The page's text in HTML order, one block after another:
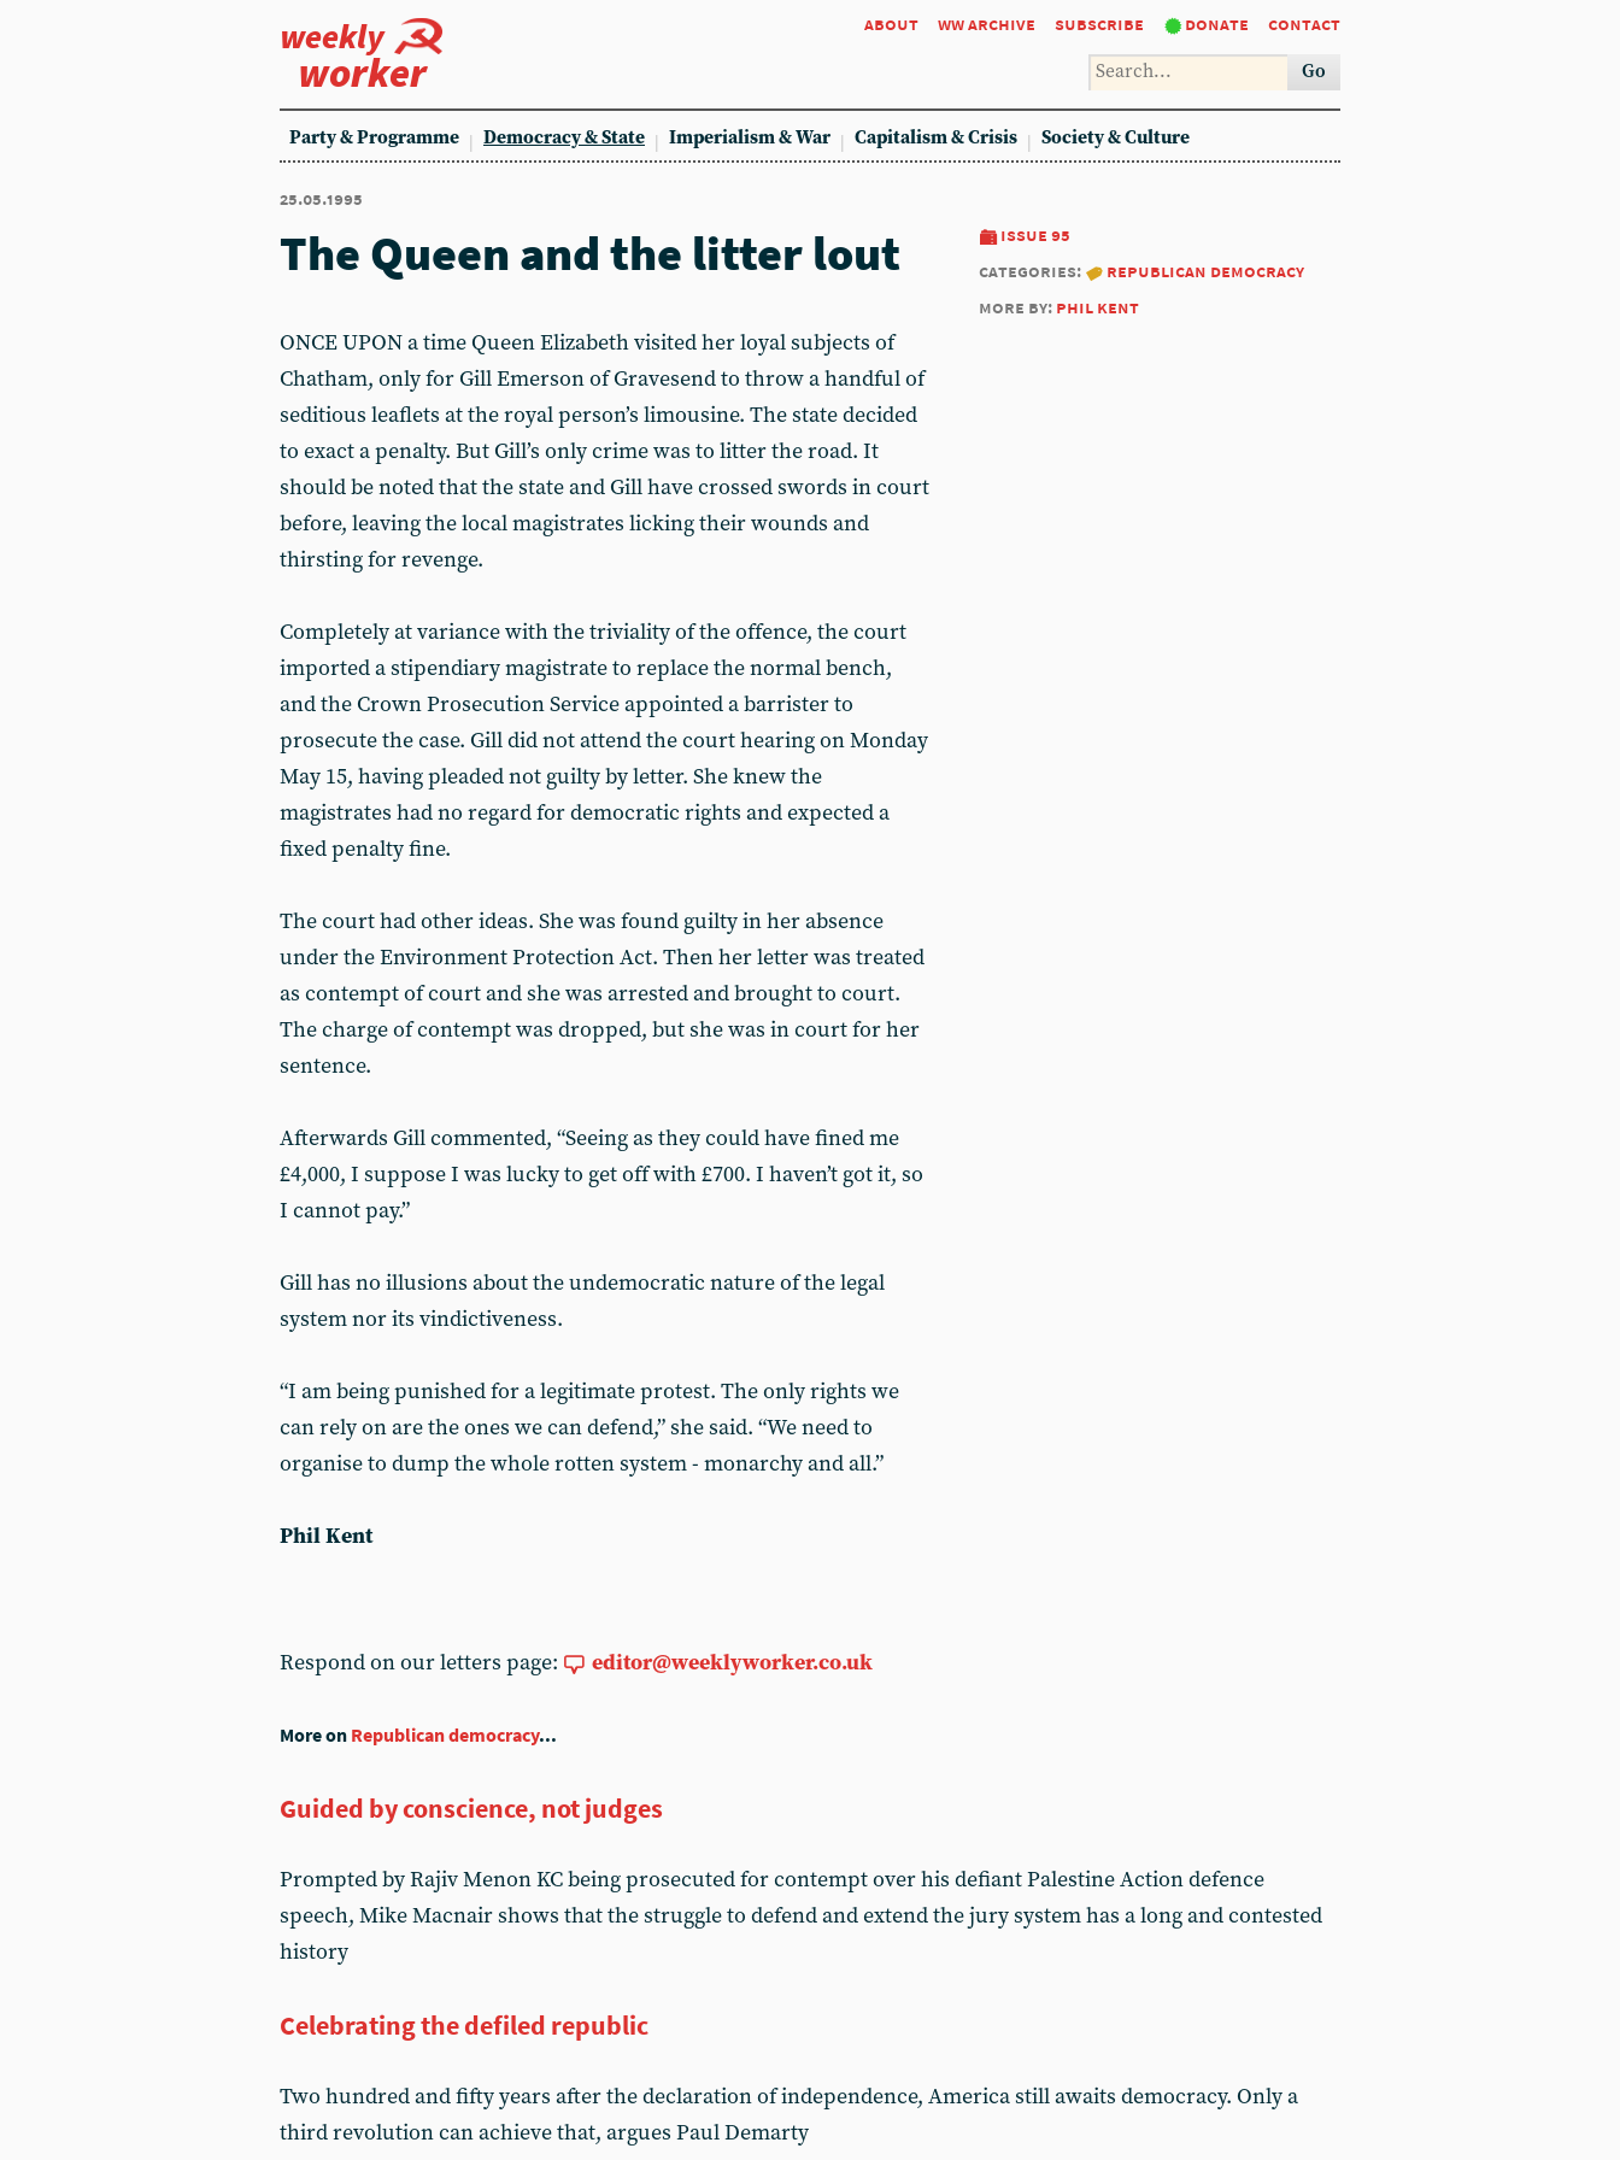
weekly
worker
about ww archive subscribe donate contact
Go
Party & Programme Democracy & State Imperialism & War Capitalism & Crisis Society & Culture
25.05.1995
issue 95
categories:
republican democracy
more by: phil kent
The Queen and the litter lout
ONCE UPON a time Queen Elizabeth visited her loyal subjects of
Chatham, only for Gill Emerson of Gravesend to throw a handful of
seditious leaflets at the royal person’s limousine. The state decided
to exact a penalty. But Gill’s only crime was to litter the road. It
should be noted that the state and Gill have crossed swords in court
before, leaving the local magistrates licking their wounds and
thirsting for revenge.
Completely at variance with the triviality of the offence, the court
imported a stipendiary magistrate to replace the normal bench,
and the Crown Prosecution Service appointed a barrister to
prosecute the case. Gill did not attend the court hearing on Monday
May 15, having pleaded not guilty by letter. She knew the
magistrates had no regard for democratic rights and expected a
fixed penalty fine.
The court had other ideas. She was found guilty in her absence
under the Environment Protection Act. Then her letter was treated
as contempt of court and she was arrested and brought to court.
The charge of contempt was dropped, but she was in court for her
sentence.
Afterwards Gill commented, “Seeing as they could have fined me
£4,000, I suppose I was lucky to get off with £700. I haven’t got it, so
I cannot pay.”
Gill has no illusions about the undemocratic nature of the legal
system nor its vindictiveness.
“I am being punished for a legitimate protest. The only rights we
can rely on are the ones we can defend,” she said. “We need to
organise to dump the whole rotten system - monarchy and all.”
Phil Kent
Respond on our letters page: editor@weeklyworker.co.uk
More on Republican democracy...
Guided by conscience, not judges
Prompted by Rajiv Menon KC being prosecuted for contempt over his defiant Palestine Action defence
speech, Mike Macnair shows that the struggle to defend and extend the jury system has a long and contested
history
Celebrating the defiled republic
Two hundred and fifty years after the declaration of independence, America still awaits democracy. Only a
third revolution can achieve that, argues Paul Demarty